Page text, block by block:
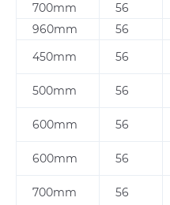
700mm
56
960mm
56
450mm
56
500mm
56
600mm
56
600mm
56
700mm
56